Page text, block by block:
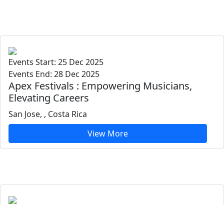
Events Start: 25 Dec 2025
Events End: 28 Dec 2025
Apex Festivals : Empowering Musicians,
Elevating Careers
San Jose, , Costa Rica
View More